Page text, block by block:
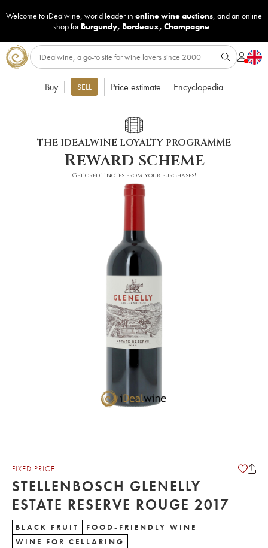
Welcome to iDealwine, world leader in online wine auctions, and an online
shop for Burgundy, Bordeaux, Champagne...
Buy SELL Price estimate Encyclopedia
THE IDEALWINE LOYALTY PROGRAMME
Reward scheme
Get credit notes from your purchases!
FIXED PRICE
STELLENBOSCH GLENELLY
ESTATE RESERVE ROUGE 2017
BLACK FRUIT
FOOD-FRIENDLY WINE
WINE FOR CELLARING